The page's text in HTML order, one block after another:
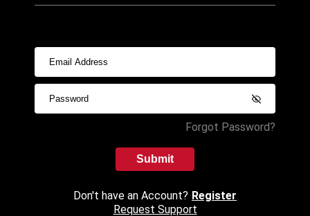
Forgot Password?
Submit
Don't have an Account? Register
Request Support